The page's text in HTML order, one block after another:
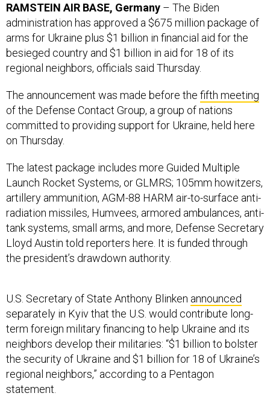
RAMSTEIN AIR BASE, Germany – The Biden
administration has approved a $675 million package of
arms for Ukraine plus $1 billion in financial aid for the
besieged country and $1 billion in aid for 18 of its
regional neighbors, officials said Thursday.
The announcement was made before the fifth meeting
of the Defense Contact Group, a group of nations
committed to providing support for Ukraine, held here
on Thursday.
The latest package includes more Guided Multiple
Launch Rocket Systems, or GLMRS; 105mm howitzers,
artillery ammunition, AGM-88 HARM air-to-surface anti-
radiation missiles, Humvees, armored ambulances, anti-
tank systems, small arms, and more, Defense Secretary
Lloyd Austin told reporters here. It is funded through
the president’s drawdown authority.
U.S. Secretary of State Anthony Blinken announced
separately in Kyiv that the U.S. would contribute long-
term foreign military financing to help Ukraine and its
neighbors develop their militaries: “$1 billion to bolster
the security of Ukraine and $1 billion for 18 of Ukraine’s
regional neighbors,” according to a Pentagon
statement.